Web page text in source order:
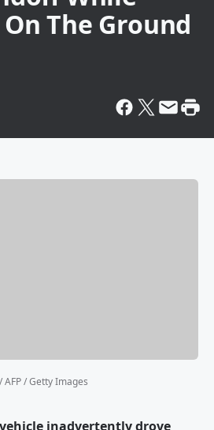
The Ground
AFP / Getty Images
inadvertently drove